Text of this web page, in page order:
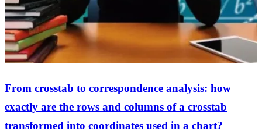
From crosstab to correspondence analysis: how
exactly are the rows and columns of a crosstab
transformed into coordinates used in a chart?